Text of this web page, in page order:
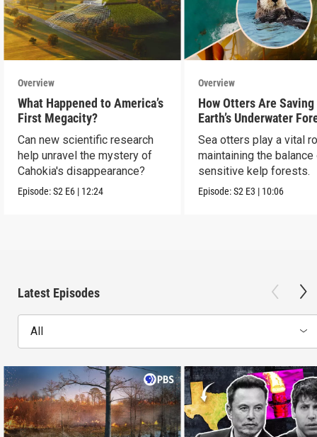
Overview
What Happened to America’s
First Megacity?
Can new scientific research
help unravel the mystery of
Cahokia's disappearance?
Episode:S2 E6 | 12:24
Overview
How Otters Are Saving
Earth’s Underwater
Sea otters play a vital
maintaining the balance
sensitive kelp forests.
Episode:S2 E3 | 10:06
Latest Episodes
All